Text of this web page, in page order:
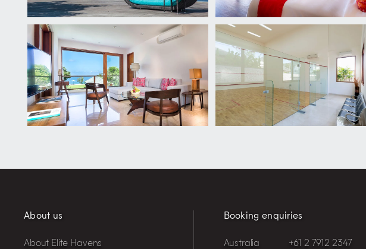
About us
About Elite Havens
Booking enquiries
Australia +61 2 7912 2347